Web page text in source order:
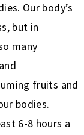
Our body’s
but in
many
fruits and
bodies.
6-8 hours a